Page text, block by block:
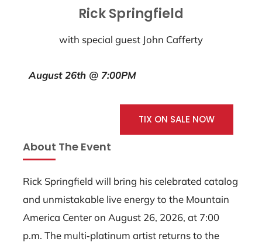
Rick Springfield
with special guest John Cafferty
August 26th @ 7:00PM
TIX ON SALE NOW
About The Event
Rick Springfield will bring his celebrated catalog
and unmistakable live energy to the Mountain
America Center on August 26, 2026, at 7:00
p.m. The multi‑platinum artist returns to the